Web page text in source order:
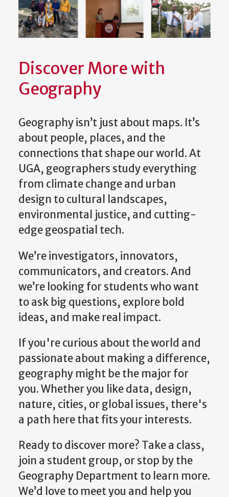
Discover More with
Geography
Geography isn’t just about maps. It’s
about people, places, and the
connections that shape our world. At
UGA, geographers study everything
from climate change and urban
design to cultural landscapes,
environmental justice, and cutting-
edge geospatial tech.
We’re investigators, innovators,
communicators, and creators. And
we’re looking for students who want
to ask big questions, explore bold
ideas, and make real impact.
If you're curious about the world and
passionate about making a difference,
geography might be the major for
you. Whether you like data, design,
nature, cities, or global issues, there's
a path here that fits your interests.
Ready to discover more? Take a class,
join a student group, or stop by the
Geography Department to learn more.
We’d love to meet you and help you